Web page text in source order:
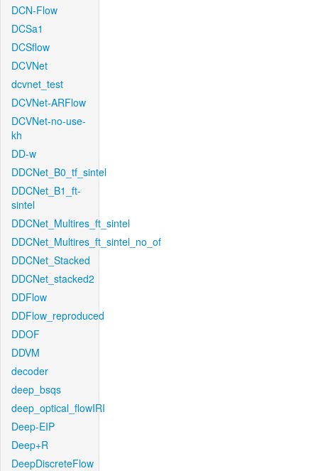
DCN-Flow
DCSa1
DCSflow
DCVNet
dcvnet_test
DCVNet-ARFlow
DCVNet-no-use-
kh
DD-w
DDCNet_B0_tf_sintel
DDCNet_B1_ft-
sintel
DDCNet_Multires_ft_sintel
DDCNet_Multires_ft_sintel_no_of
DDCNet_Stacked
DDCNet_stacked2
DDFlow
DDFlow_reproduced
DDOF
DDVM
decoder
deep_bsqs
deep_optical_flowIRI
Deep-EIP
Deep+R
DeepDiscreteFlow